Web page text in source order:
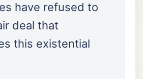
have refused to
deal that
this existential